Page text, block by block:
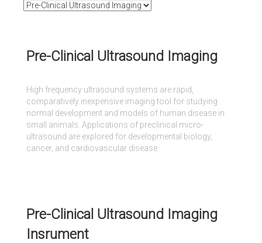
Pre-Clinical Ultrasound Imaging
High frequency ultrasound systems are rapid,
comparatively inexpensive imaging tool for studying
normal development and models of human disease in
small animals. Applications of preclinical micro-
ultrasound are explored for developmental biology,
cancer, and cardiovascular disease.
Pre-Clinical Ultrasound Imaging
Insrument